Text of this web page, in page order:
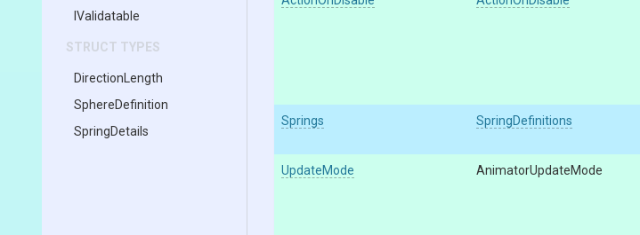
IValidatable
STRUCT TYPES
DirectionLength
SphereDefinition
SpringDetails
Springs SpringDefinitions
UpdateMode AnimatorUpdateMode